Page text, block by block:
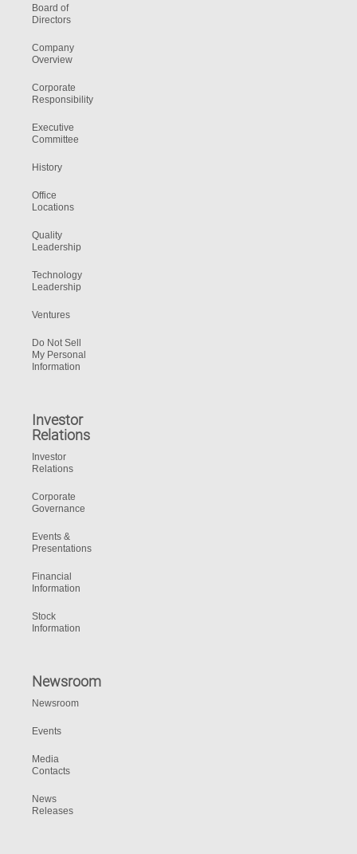
Board of
Directors
Company
Overview
Corporate
Responsibility
Executive
Committee
History
Office
Locations
Quality
Leadership
Technology
Leadership
Ventures
Do Not Sell
My Personal
Information
Investor
Relations
Investor
Relations
Corporate
Governance
Events &
Presentations
Financial
Information
Stock
Information
Newsroom
Newsroom
Events
Media
Contacts
News
Releases